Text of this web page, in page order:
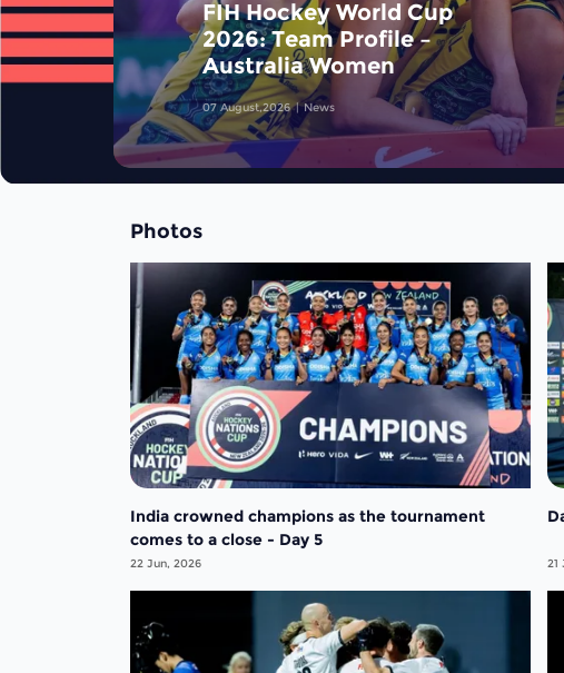
FIH Hockey World Cup
2026: Team Profile –
Australia Women
07 August,2026 News
Photos
India crowned champions as the tournament
comes to a close - Day 5
22 Jun, 2026 21